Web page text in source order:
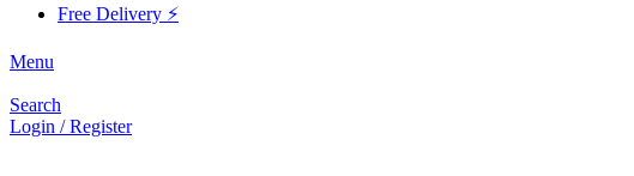
Free Delivery ⚡
Menu
Search
Login / Register